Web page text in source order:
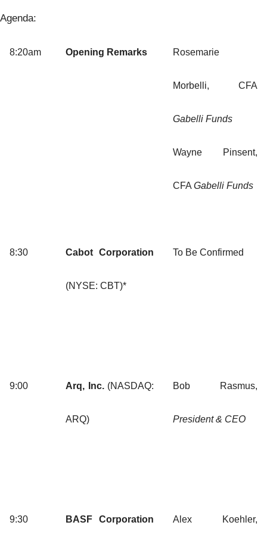
Agenda:
8:20am Opening Remarks Rosemarie
Morbelli, CFA
Gabelli Funds
Wayne Pinsent,
CFAGabelli Funds
8:30 Cabot Corporation
(NYSE: CBT)*
To Be Confirmed
9:00 Arq, Inc. (NASDAQ:
ARQ)
Bob Rasmus,
President & CEO
9:30 BASF Corporation Alex Koehler,